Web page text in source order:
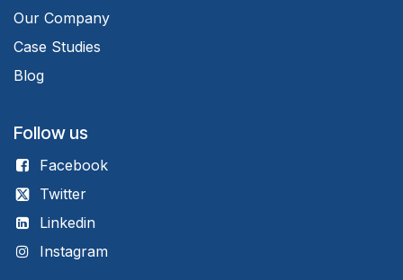
Our Company
Case Studies
Blog
Follow us
Facebook
Twitter
Linkedin
Instagram